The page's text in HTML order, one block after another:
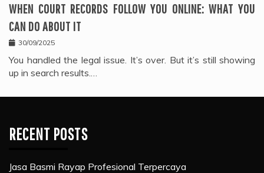
WHEN COURT RECORDS FOLLOW YOU ONLINE: WHAT YOU
CAN DO ABOUT IT
30/09/2025
You handled the legal issue. It’s over. But it’s still showing
up in search results.…
RECENT POSTS
Jasa Basmi Rayap Profesional Terpercaya